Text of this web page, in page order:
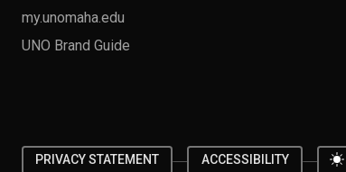
my.unomaha.edu
UNO Brand Guide
PRIVACY STATEMENT ACCESSIBILITY